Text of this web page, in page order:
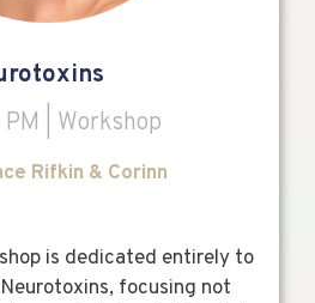
| Workshop
Rifkin & Corinn
is dedicated entirely to
focusing not